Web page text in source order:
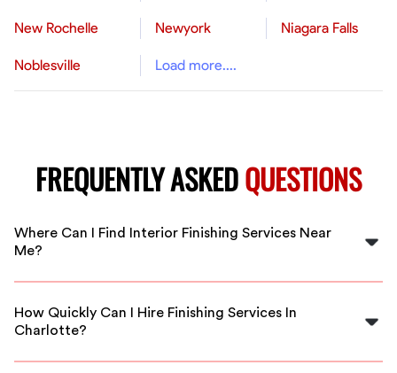
New Rochelle Newyork Niagara Falls
Noblesville Load more....
FREQUENTLY ASKEDQUESTIONS
Where Can I Find Interior Finishing Services Near
Me?
You can find expert interior finishing services near you
local professionals ready to assist.
How Quickly Can I Hire Finishing Services In
Charlotte?
With FlexCrew, you can hire finishing services in